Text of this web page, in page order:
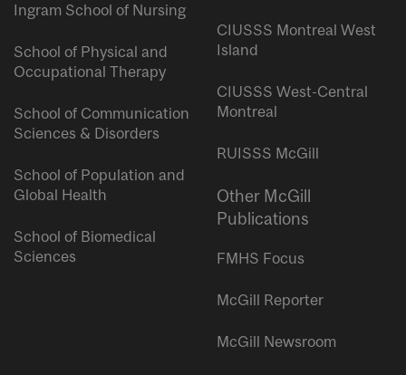
Ingram School of Nursing
School of Physical and
Occupational Therapy
School of Communication
Sciences & Disorders
School of Population and
Global Health
School of Biomedical
Sciences
CIUSSS Montreal West
Island
CIUSSS West-Central
Montreal
RUISSS McGill
Other McGill
Publications
FMHS Focus
McGill Reporter
McGill Newsroom